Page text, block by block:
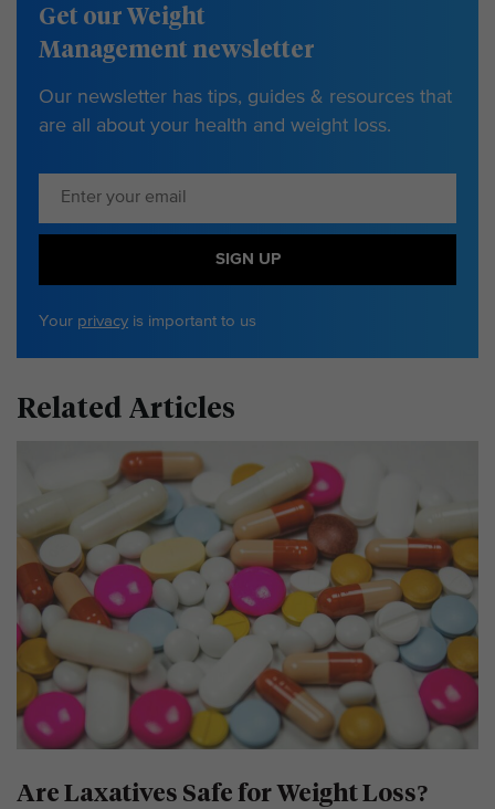
Get our Weight
Management newsletter
Our newsletter has tips, guides & resources that
are all about your health and weight loss.
SIGN UP
Your privacy is important to us
Related Articles
Are Laxatives Safe for Weight Loss?